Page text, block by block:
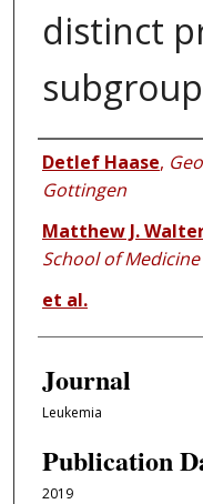
distinct
Authors
Detlef Haase,
Gottingen
Matthew J.
School of
et al.
Journal
Leukemia
Publication
2019